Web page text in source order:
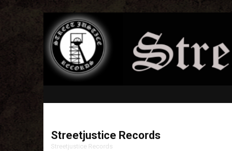
Streetjustice Records
Streetjustice Records